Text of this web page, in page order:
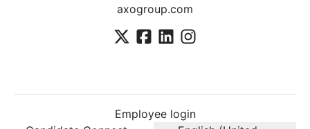
axogroup.com
Employee login